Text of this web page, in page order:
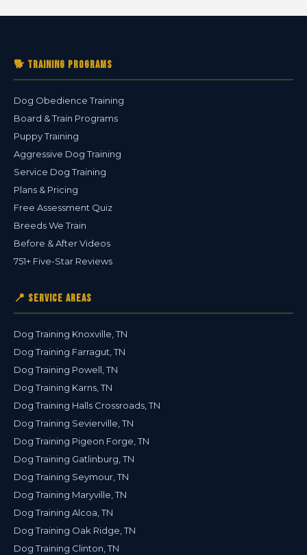
🐕 Training Programs
Dog Obedience Training
Board & Train Programs
Puppy Training
Aggressive Dog Training
Service Dog Training
Plans & Pricing
Free Assessment Quiz
Breeds We Train
Before & After Videos
751+ Five-Star Reviews
📍 Service Areas
Dog Training Knoxville, TN
Dog Training Farragut, TN
Dog Training Powell, TN
Dog Training Karns, TN
Dog Training Halls Crossroads, TN
Dog Training Sevierville, TN
Dog Training Pigeon Forge, TN
Dog Training Gatlinburg, TN
Dog Training Seymour, TN
Dog Training Maryville, TN
Dog Training Alcoa, TN
Dog Training Oak Ridge, TN
Dog Training Clinton, TN